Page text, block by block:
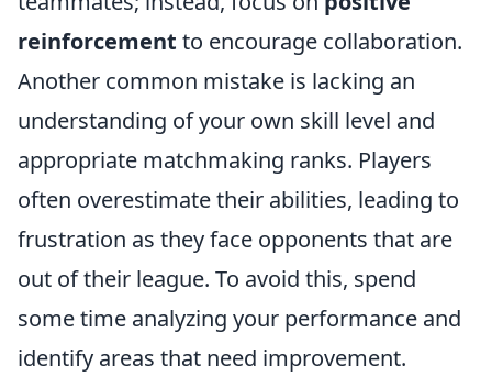
reinforcement to encourage collaboration.
Another common mistake is lacking an
understanding of your own skill level and
appropriate matchmaking ranks. Players
often overestimate their abilities, leading to
frustration as they face opponents that are
out of their league. To avoid this, spend
some time analyzing your performance and
identify areas that need improvement.